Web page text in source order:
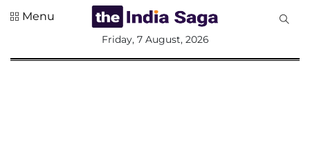
Menu
Friday, 7 August, 2026